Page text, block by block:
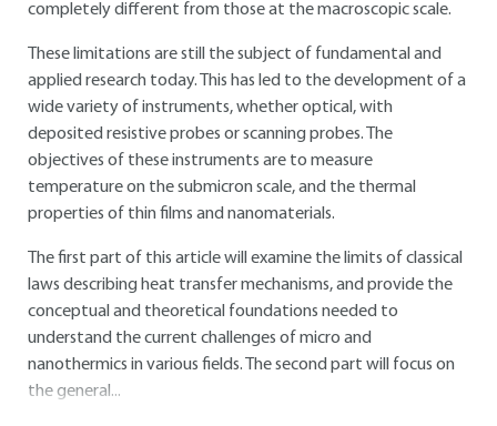
completely different from those at the macroscopic scale.
These limitations are still the subject of fundamental and
applied research today. This has led to the development of a
wide variety of instruments, whether optical, with
deposited resistive probes or scanning probes. The
objectives of these instruments are to measure
temperature on the submicron scale, and the thermal
properties of thin films and nanomaterials.
The first part of this article will examine the limits of classical
laws describing heat transfer mechanisms, and provide the
conceptual and theoretical foundations needed to
understand the current challenges of micro and
nanothermics in various fields. The second part will focus on
the general...